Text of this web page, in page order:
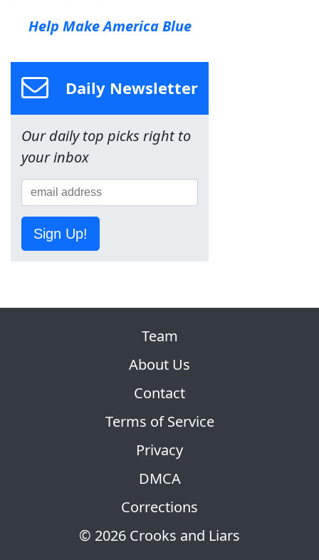
Help Make America Blue
Daily Newsletter
Our daily top picks right to
your inbox
Sign Up!
© 2026 Crooks and Liars
Team
About Us
Contact
Terms of Service
Privacy
DMCA
Corrections